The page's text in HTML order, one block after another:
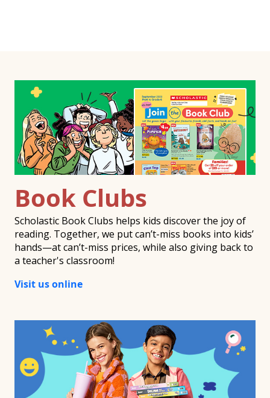
Book Clubs
Scholastic Book Clubs helps kids discover the joy of
reading. Together, we put can’t-miss books into kids’
hands—at can’t-miss prices, while also giving back to
a teacher's classroom!
Visit us online